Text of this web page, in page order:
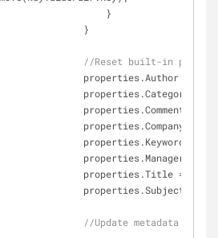
                                }
                            }
//Reset built-in
                            properties.Author =
                            properties.Category =
                            properties.Comments =
                            properties.Company =
                            properties.Keywords =
                            properties.Manager =
                            properties.Title =
                            properties.Subject =
//Update metadata of